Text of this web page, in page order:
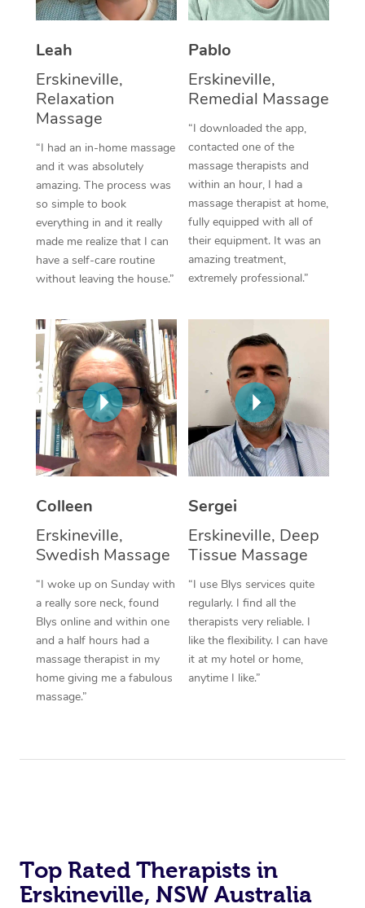
Leah
Erskineville,
Relaxation
Massage
“I had an in-home massage
and it was absolutely
amazing. The process was
so simple to book
everything in and it really
made me realize that I can
have a self-care routine
without leaving the house.”
Pablo
Erskineville,
Remedial Massage
“I downloaded the app,
contacted one of the
massage therapists and
within an hour, I had a
massage therapist at home,
fully equipped with all of
their equipment. It was an
amazing treatment,
extremely professional.”
Colleen
Erskineville,
Swedish Massage
“I woke up on Sunday with
a really sore neck, found
Blys online and within one
and a half hours had a
massage therapist in my
home giving me a fabulous
massage.”
Sergei
Erskineville, Deep
Tissue Massage
“I use Blys services quite
regularly. I find all the
therapists very reliable. I
like the flexibility. I can have
it at my hotel or home,
anytime I like.”
Top Rated Therapists in
Erskineville, NSW Australia
Thai Massage
Reflexology Massage
Cupping Massage
Traditional Chinese
Oncology Massage
Trigger Point
Therapy
Myofascial Release
Lomi Lomi Massage
In Room Hotel
Corporate Massage
Facial Near Me
Nails Near Me
View All Locations
Download the Blys
Contact Us
Code of Conduct
Log in